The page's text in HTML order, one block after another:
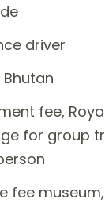
driver
fee,
for group
fee